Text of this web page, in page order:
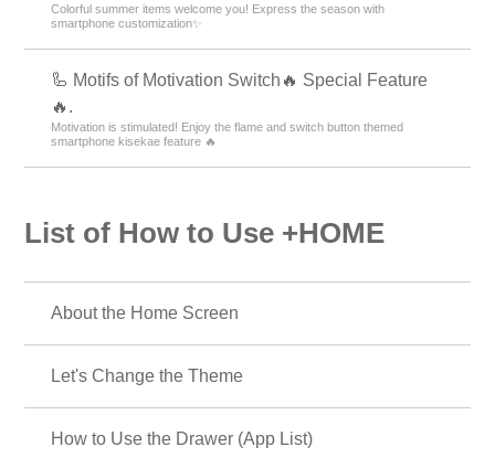
Colorful summer items welcome you! Express the season with
smartphone customization✨
🦾 Motifs of Motivation Switch🔥 Special Feature
🔥.
Motivation is stimulated! Enjoy the flame and switch button themed
smartphone kisekae feature 🔥
List of How to Use +HOME
About the Home Screen
Let's Change the Theme
How to Use the Drawer (App List)